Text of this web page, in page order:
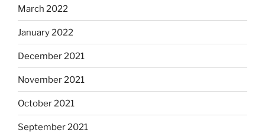
March 2022
January 2022
December 2021
November 2021
October 2021
September 2021